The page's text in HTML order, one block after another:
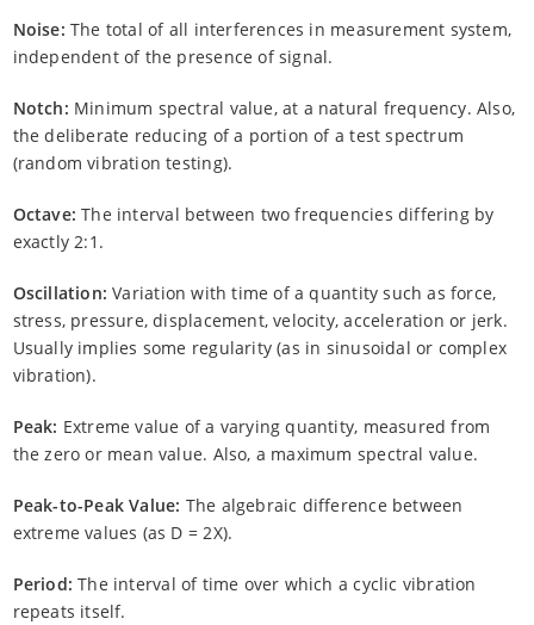
Noise: The total of all interferences in measurement system,
independent of the presence of signal.
Notch: Minimum spectral value, at a natural frequency. Also,
the deliberate reducing of a portion of a test spectrum
(random vibration testing).
Octave: The interval between two frequencies differing by
exactly 2:1.
Oscillation: Variation with time of a quantity such as force,
stress, pressure, displacement, velocity, acceleration or jerk.
Usually implies some regularity (as in sinusoidal or complex
vibration).
Peak: Extreme value of a varying quantity, measured from
the zero or mean value. Also, a maximum spectral value.
Peak-to-Peak Value: The algebraic difference between
extreme values (as D = 2X).
Period: The interval of time over which a cyclic vibration
repeats itself.